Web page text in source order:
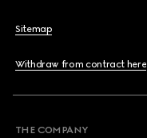
Sitemap
Withdraw from contract here
THE COMPANY